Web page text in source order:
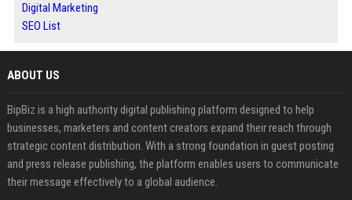
Digital Marketing
SEO List
ABOUT US
BipBiz is a high authority digital publishing platform designed to help
businesses, marketers and content creators expand their reach through
strategic content distribution. With a strong foundation in guest posting
and press release publishing, the platform enables users to communicate
their message effectively to a global audience.